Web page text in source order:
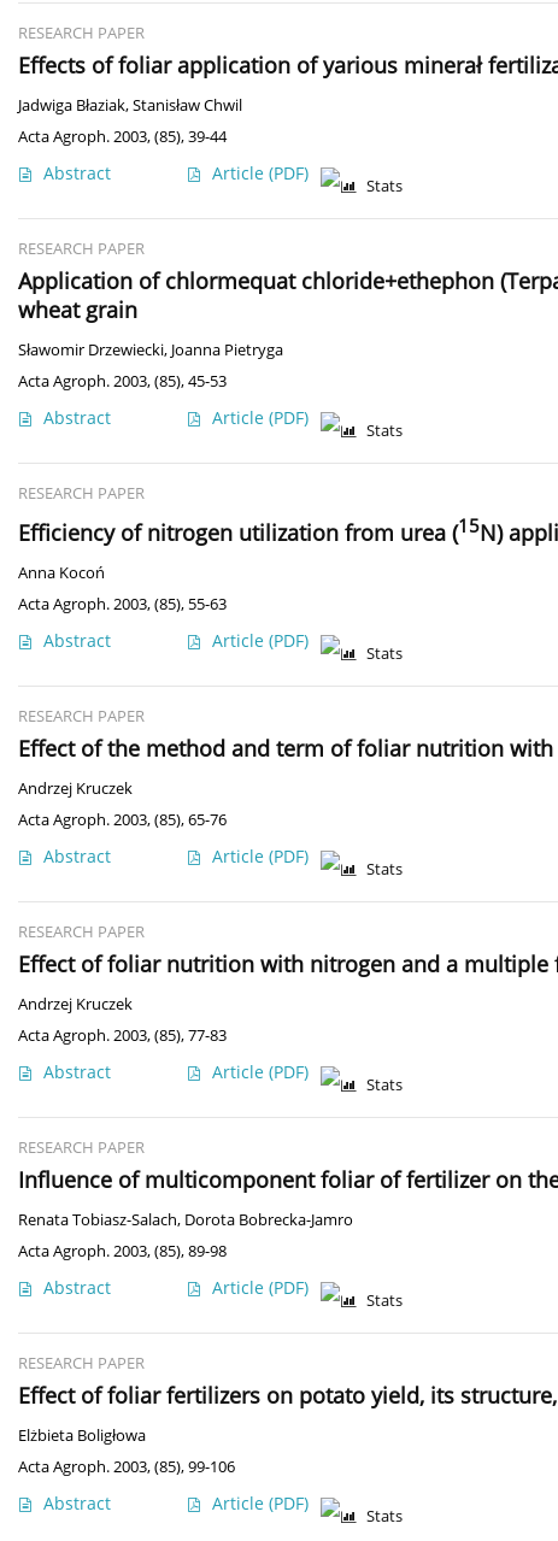
RESEARCH PAPER
Effects of foliar application of yarious minerał
Jadwiga Błaziak,Stanisław Chwil
Acta Agroph. 2003, (85), 39-44
Abstract Article (PDF)
Stats
RESEARCH PAPER
Application of chlormequat chloride+ethephon
wheat grain
Sławomir Drzewiecki, Joanna Pietryga
Acta Agroph. 2003, (85), 45-53
Abstract Article (PDF)
Stats
RESEARCH PAPER
Efficiency of nitrogen utilization from urea (15N)
Anna Kocoń
Acta Agroph. 2003, (85), 55-63
Abstract Article (PDF)
Stats
RESEARCH PAPER
Effect of the method and term of foliar nutrition
Andrzej Kruczek
Acta Agroph. 2003, (85), 65-76
Abstract Article (PDF)
Stats
RESEARCH PAPER
Effect of foliar nutrition with nitrogen and a multiple
Andrzej Kruczek
Acta Agroph. 2003, (85), 77-83
Abstract Article (PDF)
Stats
RESEARCH PAPER
Influence of multicomponent foliar of fertilizer on
Renata Tobiasz-Salach, Dorota Bobrecka-Jamro
Acta Agroph. 2003, (85), 89-98
Abstract Article (PDF)
Stats
RESEARCH PAPER
Effect of foliar fertilizers on potato yield, its
Elżbieta Boligłowa
Acta Agroph. 2003, (85), 99-106
Abstract Article (PDF)
Stats